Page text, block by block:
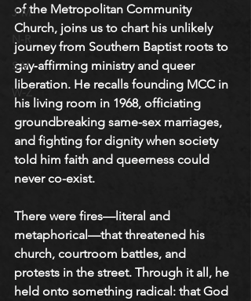
J-M
N-R
S-V
W-Z
of the Metropolitan Community
Church, joins us to chart his unlikely
journey from Southern Baptist roots to
gay‐affirming ministry and queer
liberation. He recalls founding MCC in
his living room in 1968, officiating
groundbreaking same-sex marriages,
and fighting for dignity when society
told him faith and queerness could
never co-exist.
There were fires—literal and
metaphorical—that threatened his
church, courtroom battles, and
protests in the street. Through it all, he
held onto something radical: that God